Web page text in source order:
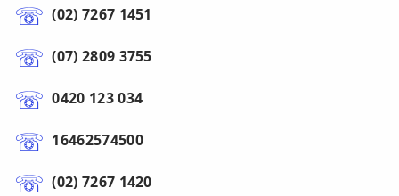
(02) 7267 1451
(07) 2809 3755
0420 123 034
16462574500
(02) 7267 1420